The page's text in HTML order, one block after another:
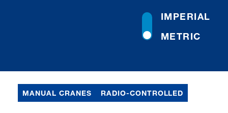
METRIC
IMPERIAL
MANUAL CRANES RADIO-CONTROLLED